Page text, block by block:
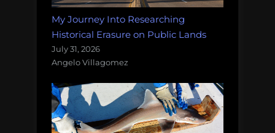
My Journey Into Researching
Historical Erasure on Public Lands
July 31, 2026
Angelo Villagomez